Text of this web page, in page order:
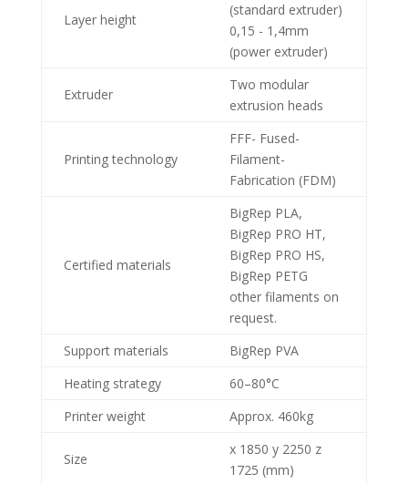
Layer height
(standard extruder)
0,15 - 1,4mm
(power extruder)
Extruder
Two modular
extrusion heads
Printing technology
FFF- Fused-
Filament-
Fabrication (FDM)
Certified materials
BigRep PLA,
BigRep PRO HT,
BigRep PRO HS,
BigRep PETG
other filaments on
request.
Support materials
BigRep PVA
Heating strategy
60–80°C
Printer weight
Approx. 460kg
Size
x 1850 y 2250 z
1725 (mm)